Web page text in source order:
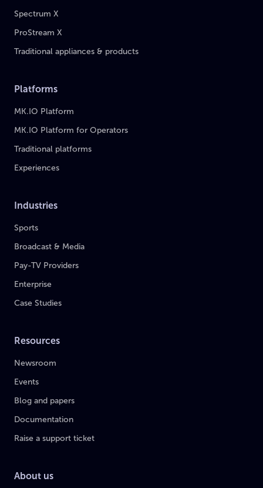
Spectrum X
ProStream X
Traditional appliances & products
Platforms
MK.IO Platform
MK.IO Platform for Operators
Traditional platforms
Experiences
Industries
Sports
Broadcast & Media
Pay-TV Providers
Enterprise
Case Studies
Resources
Newsroom
Events
Blog and papers
Documentation
Raise a support ticket
About us